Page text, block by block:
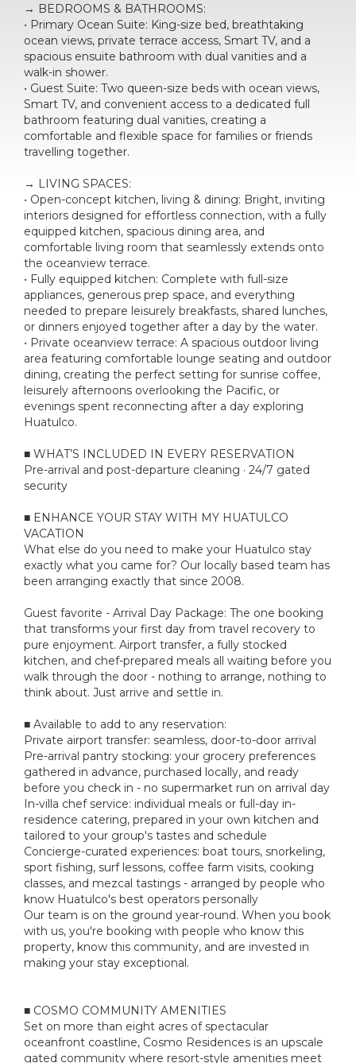
→ BEDROOMS & BATHROOMS:
• Primary Ocean Suite: King-size bed, breathtaking
ocean views, private terrace access, Smart TV, and a
spacious ensuite bathroom with dual vanities and a
walk-in shower.
• Guest Suite: Two queen-size beds with ocean views,
Smart TV, and convenient access to a dedicated full
bathroom featuring dual vanities, creating a
comfortable and flexible space for families or friends
travelling together.
→ LIVING SPACES:
• Open-concept kitchen, living & dining: Bright, inviting
interiors designed for effortless connection, with a fully
equipped kitchen, spacious dining area, and
comfortable living room that seamlessly extends onto
the oceanview terrace.
• Fully equipped kitchen: Complete with full-size
appliances, generous prep space, and everything
needed to prepare leisurely breakfasts, shared lunches,
or dinners enjoyed together after a day by the water.
• Private oceanview terrace: A spacious outdoor living
area featuring comfortable lounge seating and outdoor
dining, creating the perfect setting for sunrise coffee,
leisurely afternoons overlooking the Pacific, or
evenings spent reconnecting after a day exploring
Huatulco.
■ WHAT’S INCLUDED IN EVERY RESERVATION
Pre-arrival and post-departure cleaning · 24/7 gated
security
■ ENHANCE YOUR STAY WITH MY HUATULCO
VACATION
What else do you need to make your Huatulco stay
exactly what you came for? Our locally based team has
been arranging exactly that since 2008.
Guest favorite - Arrival Day Package: The one booking
that transforms your first day from travel recovery to
pure enjoyment. Airport transfer, a fully stocked
kitchen, and chef-prepared meals all waiting before you
walk through the door - nothing to arrange, nothing to
think about. Just arrive and settle in.
■ Available to add to any reservation:
Private airport transfer: seamless, door-to-door arrival
Pre-arrival pantry stocking: your grocery preferences
gathered in advance, purchased locally, and ready
before you check in - no supermarket run on arrival day
In-villa chef service: individual meals or full-day in-
residence catering, prepared in your own kitchen and
tailored to your group's tastes and schedule
Concierge-curated experiences: boat tours, snorkeling,
sport fishing, surf lessons, coffee farm visits, cooking
classes, and mezcal tastings - arranged by people who
know Huatulco's best operators personally
Our team is on the ground year-round. When you book
with us, you're booking with people who know this
property, know this community, and are invested in
making your stay exceptional.
■ COSMO COMMUNITY AMENITIES
Set on more than eight acres of spectacular
oceanfront coastline, Cosmo Residences is an upscale
gated community where resort-style amenities meet